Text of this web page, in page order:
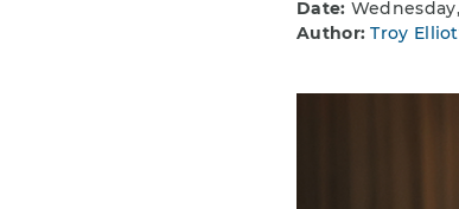
Date:
Author: Troy